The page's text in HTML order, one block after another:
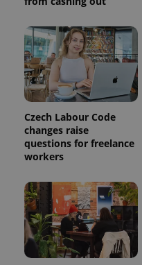
Czech Labour Code
changes raise
questions for freelance
workers
_ga_LSHBD1S1X4